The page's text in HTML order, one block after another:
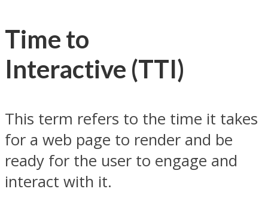
Time to
Interactive (TTI)
This term refers to the time it takes
for a web page to render and be
ready for the user to engage and
interact with it.